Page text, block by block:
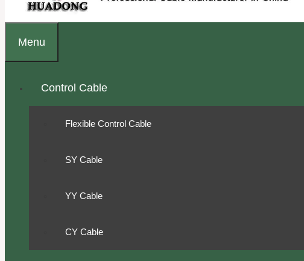
Menu
Control Cable
Flexible Control Cable
SY Cable
YY Cable
CY Cable